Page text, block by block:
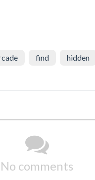
find hidden
No comments